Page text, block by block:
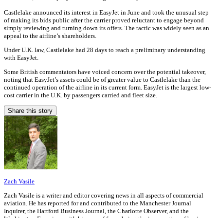
Castlelake announced its interest in EasyJet in June and took the unusual step
of making its bids public after the carrier proved reluctant to engage beyond
simply reviewing and turning down its offers. The tactic was widely seen as an
appeal to the airline’s shareholders.
Under U.K. law, Castlelake had 28 days to reach a preliminary understanding
with EasyJet.
Some British commentators have voiced concern over the potential takeover,
noting that EasyJet’s assets could be of greater value to Castlelake than the
continued operation of the airline in its current form. EasyJet is the largest low-
cost carrier in the U.K. by passengers carried and fleet size.
Share this story
Zach Vasile
Zach Vasile is a writer and editor covering news in all aspects of commercial
aviation. He has reported for and contributed to the Manchester Journal
Inquirer, the Hartford Business Journal, the Charlotte Observer, and the